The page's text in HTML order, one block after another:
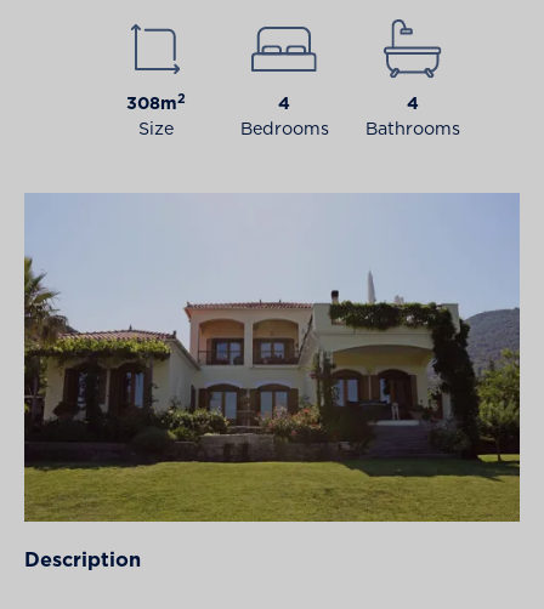
308m2
Size
4
Bedrooms
4
Bathrooms
Description